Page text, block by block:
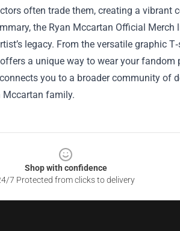
often trade them, creating a vibrant
the Ryan Mccartan Official
legacy. From the versatile graphic
a unique way to wear your fandom
you to a broader community of
Mccartan family.
Shop with confidence
7 Protected from clicks to delivery